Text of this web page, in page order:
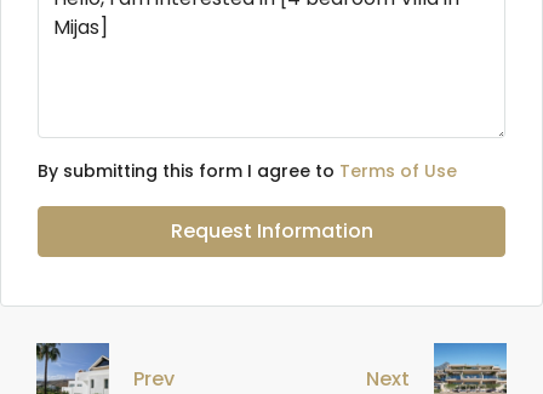
By submitting this form I agree to Terms of Use
Request Information
Prev Next